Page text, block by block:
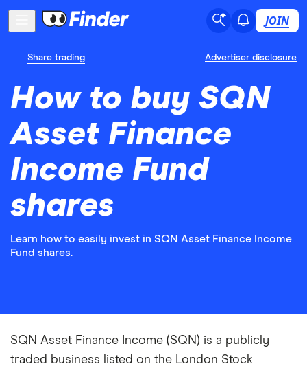
JOIN
Share trading Advertiser disclosure
How to buy SQN
Asset Finance
Income Fund
shares
Learn how to easily invest in SQN Asset Finance Income
Fund shares.
SQN Asset Finance Income (SQN) is a publicly
traded business listed on the London Stock